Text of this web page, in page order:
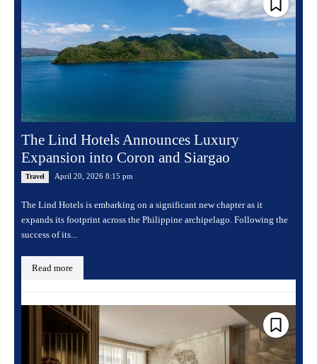
The Lind Hotels Announces Luxury
Expansion into Coron and Siargao
Travel April 20, 2026 8:15 pm
The Lind Hotels is embarking on a significant new chapter as it
expands its footprint across the Philippine archipelago. Following the
success of its...
Read more